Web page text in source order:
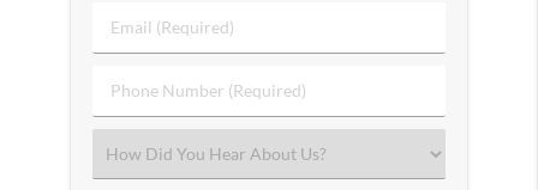
Name
Email
(Required)
Phone
Number
Select
an